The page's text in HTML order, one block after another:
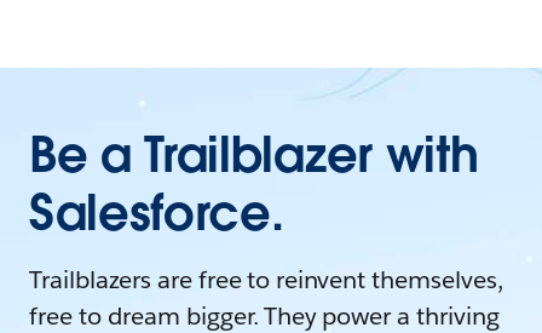
Be a Trailblazer with
Salesforce.
Trailblazers are free to reinvent themselves,
free to dream bigger. They power a thriving